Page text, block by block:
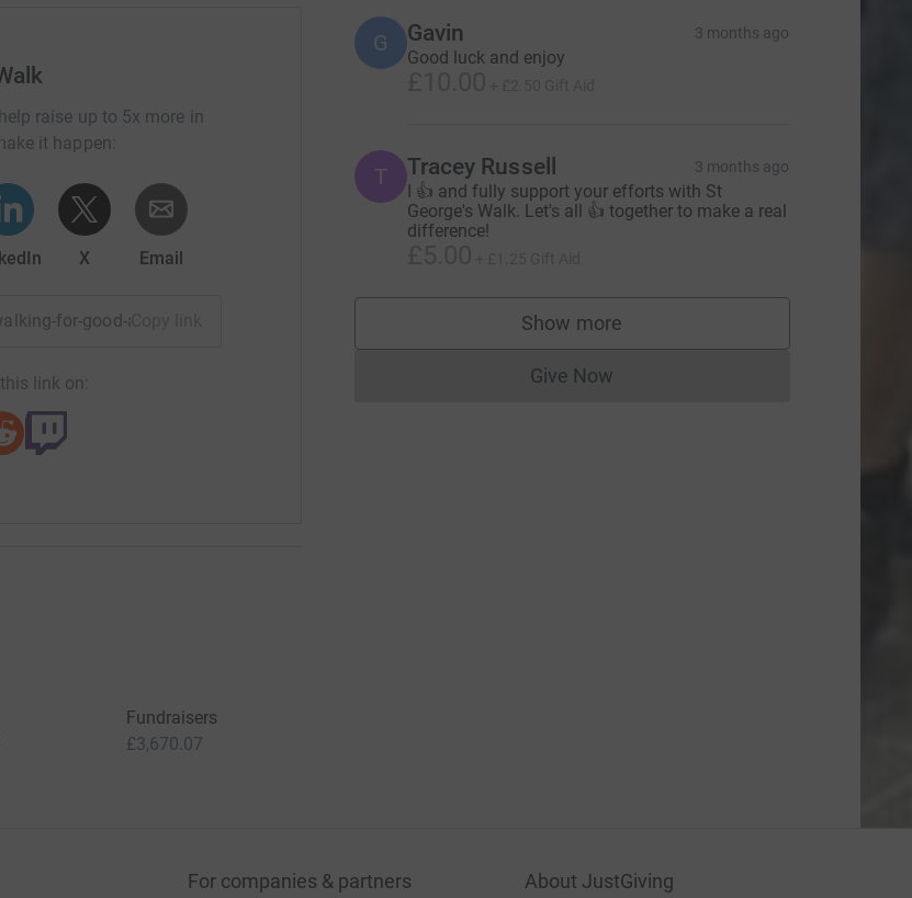
raise up to 5x more in
it happen:
X Email
for-good-april2026?utm_medium=CA&utm_source=CL
Copy link
link on:
G Gavin 3 months ago
Good luck and enjoy
T Tracey Russell 3 months ago
I 👍 and fully support your efforts with St
George's Walk. Let's all 👍 together to make a real
difference!
Show more
supporters
Give NowDonations cannot currently be made
Fundraisers
£3,670.07
For companies & partners About JustGiving